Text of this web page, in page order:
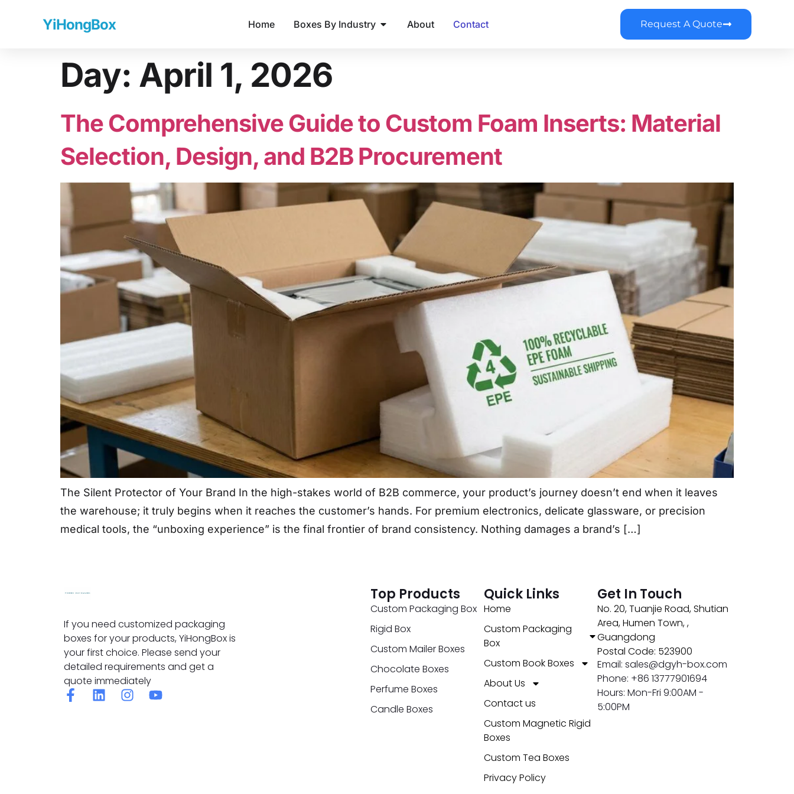
YiHongBox Home Boxes By Industry About Contact Request A Quote
Day: April 1, 2026
The Comprehensive Guide to Custom Foam Inserts: Material
Selection, Design, and B2B Procurement
The Silent Protector of Your Brand In the high-stakes world of B2B commerce, your product’s journey doesn’t end when it leaves
the warehouse; it truly begins when it reaches the customer’s hands. For premium electronics, delicate glassware, or precision
medical tools, the “unboxing experience” is the final frontier of brand consistency. Nothing damages a brand’s […]
If you need customized packaging
boxes for your products, YiHongBox is
your first choice. Please send your
detailed requirements and get a
quote immediately
Top Products
Custom Packaging Box
Rigid Box
Custom Mailer Boxes
Chocolate Boxes
Perfume Boxes
Candle Boxes
Quick Links
Home
Custom Packaging
Box
Custom Book Boxes
About Us
Contact us
Custom Magnetic Rigid
Boxes
Custom Tea Boxes
Privacy Policy
Get In Touch
No. 20, Tuanjie Road, Shutian
Area, Humen Town, ,
Guangdong
Postal Code: 523900
Email: sales@dgyh-box.com
Phone: +86 13777901694
Hours: Mon-Fri 9:00AM -
5:00PM